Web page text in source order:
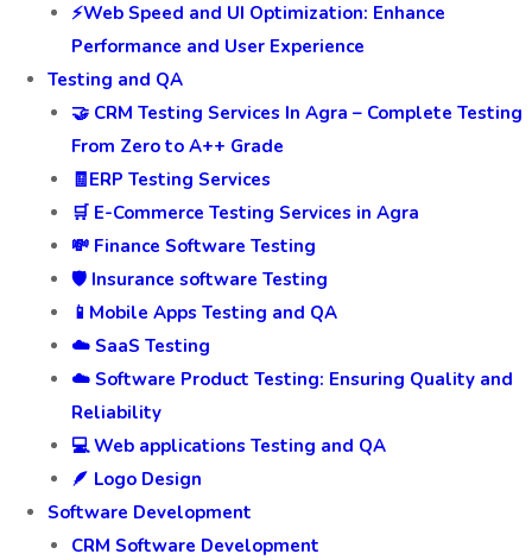
✍️ Content Writing Services
🔍 SEO Services
🐦 Twitter Marketing and Page Management
🎥 Video Marketing Services
⚡Web Speed and UI Optimization: Enhance
Performance and User Experience
Testing and QA
🤝 CRM Testing Services In Agra – Complete Testing
From Zero to A++ Grade
🧾ERP Testing Services
🛒 E-Commerce Testing Services in Agra
💸 Finance Software Testing
🛡️ Insurance software Testing
📱Mobile Apps Testing and QA
☁️ SaaS Testing
☁️ Software Product Testing: Ensuring Quality and
Reliability